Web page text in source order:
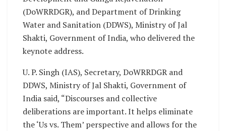
(DoWRRDGR), and Department of Drinking
Water and Sanitation (DDWS), Ministry of Jal
Shakti, Government of India, who delivered the
keynote address.
U. P. Singh (IAS), Secretary, DoWRRDGR and
DDWS, Ministry of Jal Shakti, Government of
India said, “Discourses and collective
deliberations are important. It helps eliminate
the ‘Us vs. Them’ perspective and allows for the